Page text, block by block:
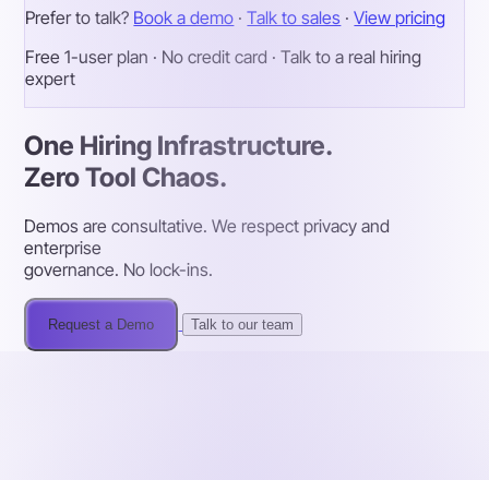
Prefer to talk? Book a demo · Talk to sales · View pricing
Free 1-user plan · No credit card · Talk to a real hiring
expert
One Hiring Infrastructure.
Zero Tool Chaos.
Demos are consultative. We respect privacy and
enterprise
governance. No lock-ins.
Request a Demo Talk to our team